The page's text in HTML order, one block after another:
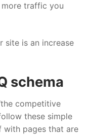
traffic you
site is an increase
schema
competitive
these simple
with pages that are